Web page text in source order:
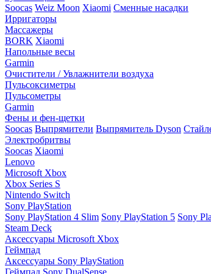
Soocas Weiz Moon Xiaomi Сменные насадки
Ирригаторы
Массажеры
BORK Xiaomi
Напольные весы
Garmin
Очистители / Увлажнители воздуха
Пульсоксиметры
Пульсометры
Garmin
Фены и фен-щетки
Soocas Выпрямители Выпрямитель Dyson
Электробритвы
Soocas Xiaomi
Lenovo
Microsoft Xbox
Xbox Series S
Nintendo Switch
Sony PlayStation
Sony PlayStation 4 Slim Sony PlayStation 5 Sony
Steam Deck
Аксессуары Microsoft Xbox
Геймпад
Аксессуары Sony PlayStation
Геймпад Sony DualSense